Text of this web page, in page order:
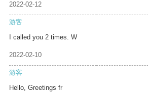
2022-02-12
游客
I called you 2 times. W
2022-02-10
游客
Hello, Greetings fr